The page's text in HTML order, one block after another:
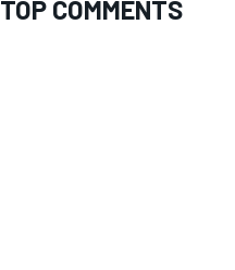
TOP COMMENTS